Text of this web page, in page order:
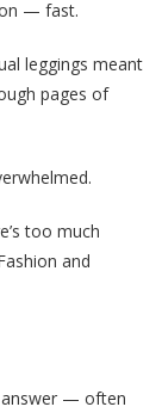
— fast.
leggings meant
pages of
too much
and
answer — often